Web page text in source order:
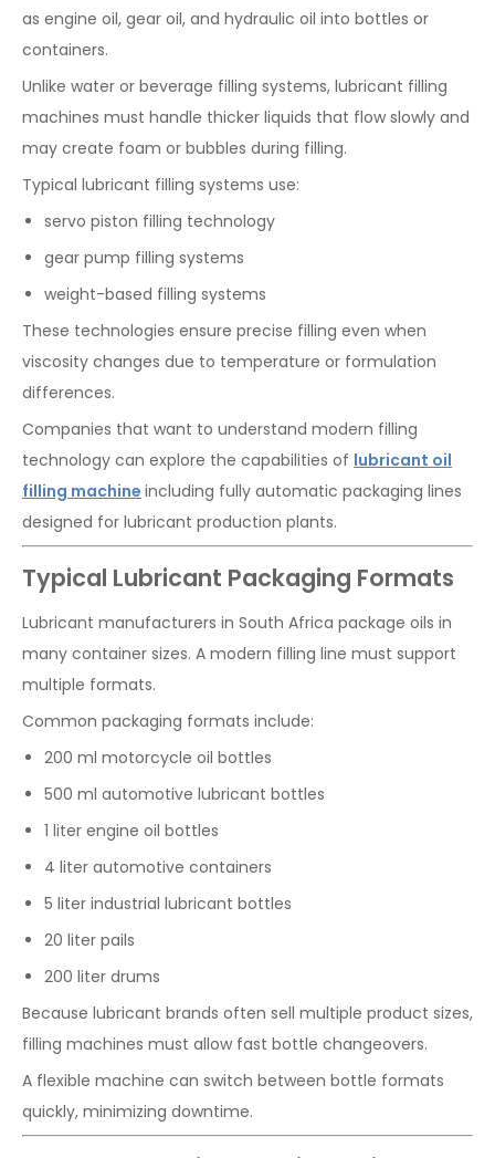
as engine oil, gear oil, and hydraulic oil into bottles or
containers.
Unlike water or beverage filling systems, lubricant filling
machines must handle thicker liquids that flow slowly and
may create foam or bubbles during filling.
Typical lubricant filling systems use:
servo piston filling technology
gear pump filling systems
weight-based filling systems
These technologies ensure precise filling even when
viscosity changes due to temperature or formulation
differences.
Companies that want to understand modern filling
technology can explore the capabilities of lubricant oil
filling machine including fully automatic packaging lines
designed for lubricant production plants.
Typical Lubricant Packaging Formats
Lubricant manufacturers in South Africa package oils in
many container sizes. A modern filling line must support
multiple formats.
Common packaging formats include:
200 ml motorcycle oil bottles
500 ml automotive lubricant bottles
1 liter engine oil bottles
4 liter automotive containers
5 liter industrial lubricant bottles
20 liter pails
200 liter drums
Because lubricant brands often sell multiple product sizes,
filling machines must allow fast bottle changeovers.
A flexible machine can switch between bottle formats
quickly, minimizing downtime.